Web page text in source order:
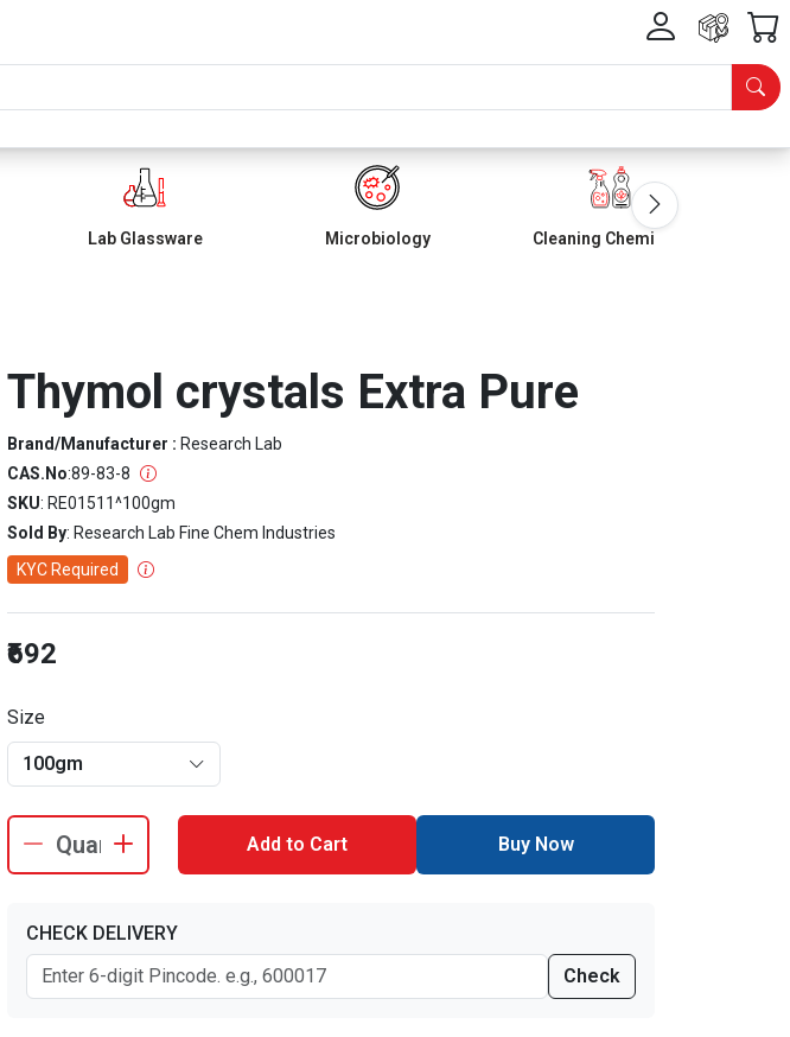
Lab Glassware Microbiology Cleaning Chemicals
Thymol crystals Extra Pure
Brand/Manufacturer : Research Lab
CAS.No:89-83-8
SKU: RE01511^100gm
Sold By: Research Lab Fine Chem Industries
KYC Required
₹692
Size
100gm
Add to Cart Buy Now
CHECK DELIVERY
Check